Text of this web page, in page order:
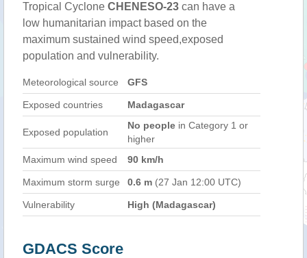
Tropical Cyclone CHENESO-23 can have a
low humanitarian impact based on the
maximum sustained wind speed,exposed
population and vulnerability.
Meteorological source GFS
Exposed countries Madagascar
Exposed population
No people in Category 1 or
higher
Maximum wind speed
90 km/h
Maximum storm surge 0.6 m (27 Jan 12:00 UTC)
Vulnerability High (Madagascar)
GDACS Score